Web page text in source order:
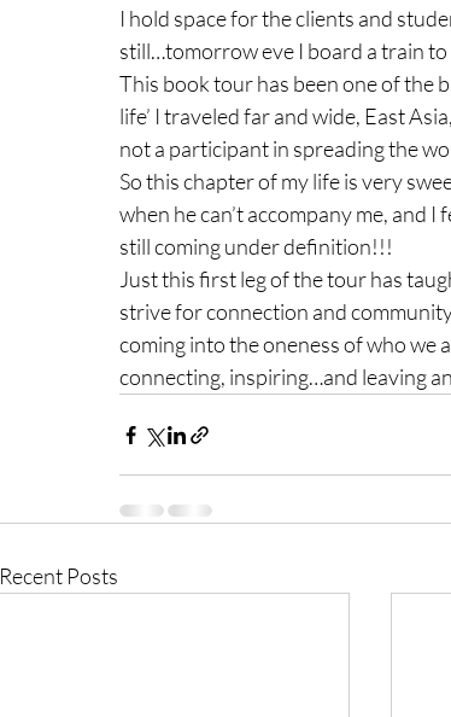
Alternate Energy amazon ancestor healing
I hold space for the clients and
still…tomorrow eve I board a train
This book tour has been one of the
life’ I traveled far and wide, East
not a participant in spreading the
So this chapter of my life is very
when he can’t accompany me, and I
still coming under definition!!!
Just this first leg of the tour has
strive for connection and
coming into the oneness of who we
connecting, inspiring…and leaving
Recent Posts